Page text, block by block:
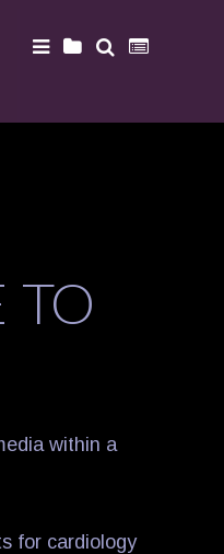
TO
within a
for cardiology